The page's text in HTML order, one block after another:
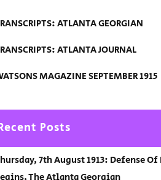
ATLANTA GEORGIAN
ATLANTA JOURNAL
MAGAZINE SEPTEMBER 1915
Posts
7th August 1913: Defense Of
The Atlanta Georgian